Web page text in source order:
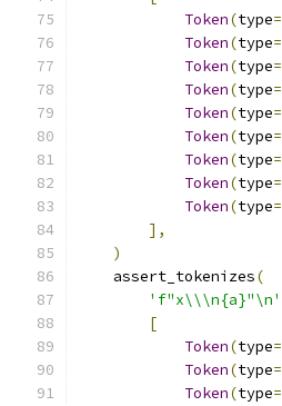
Token(type=
Token(type=
Token(type=
Token(type=
Token(type=
Token(type=
Token(type=
Token(type=
Token(type=
],
)
    assert_tokenizes
(
'f"x\\\n{a}"\n'
[
Token(type=
Token(type=
Token(type=